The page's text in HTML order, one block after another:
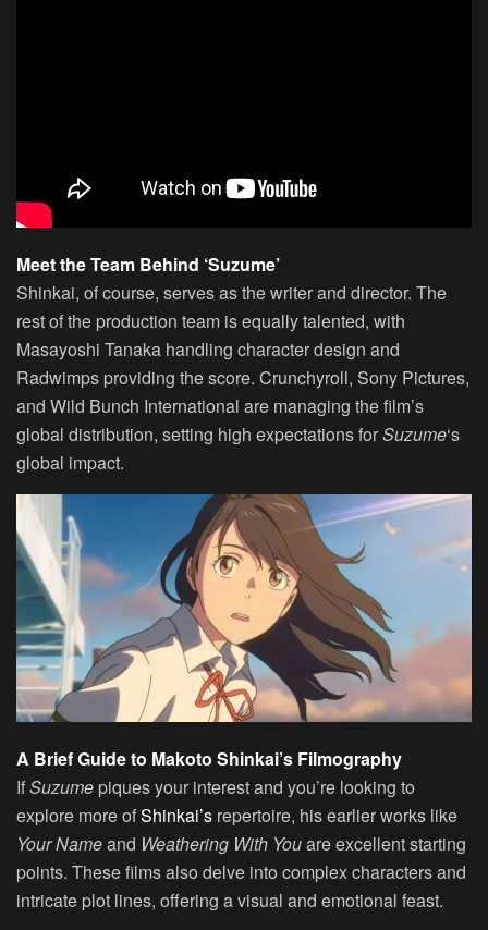
Meet the Team Behind ‘Suzume’
Shinkai, of course, serves as the writer and director. The
rest of the production team is equally talented, with
Masayoshi Tanaka handling character design and
Radwimps providing the score. Crunchyroll, Sony Pictures,
and Wild Bunch International are managing the film’s
global distribution, setting high expectations forSuzume‘s
global impact.
A Brief Guide to Makoto Shinkai’s Filmography
IfSuzume piques your interest and you’re looking to
explore more ofShinkai’s repertoire, his earlier works like
Your Nameand Weathering With Youare excellent starting
points. These films also delve into complex characters and
intricate plot lines, offering a visual and emotional feast.